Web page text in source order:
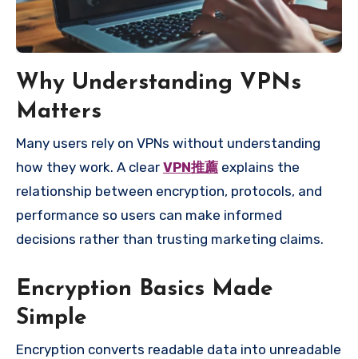
Why Understanding VPNs
Matters
Many users rely on VPNs without understanding
how they work. A clear VPN推薦 explains the
relationship between encryption, protocols, and
performance so users can make informed
decisions rather than trusting marketing claims.
Encryption Basics Made
Simple
Encryption converts readable data into unreadable